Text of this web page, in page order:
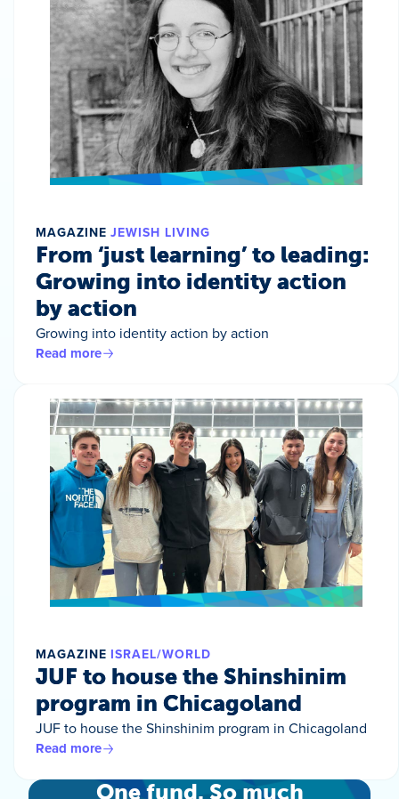
MAGAZINE JEWISH LIVING
From ‘just learning’ to leading:
Growing into identity action
by action
Growing into identity action by action
Read more
MAGAZINE ISRAEL/WORLD
JUF to house the Shinshinim
program in Chicagoland
JUF to house the Shinshinim program in Chicagoland
Read more
One fund. So much